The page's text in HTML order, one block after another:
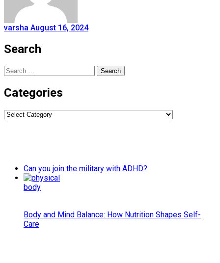
varsha August 16, 2024
Search
Search
Categories
Categories
Can you join the military with ADHD?
Body and Mind Balance: How Nutrition Shapes Self-
Care